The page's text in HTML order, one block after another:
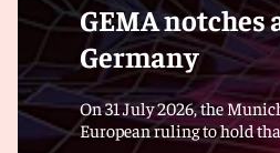
GEMA
Germany
On 31 July 2026, the
European ruling to hold